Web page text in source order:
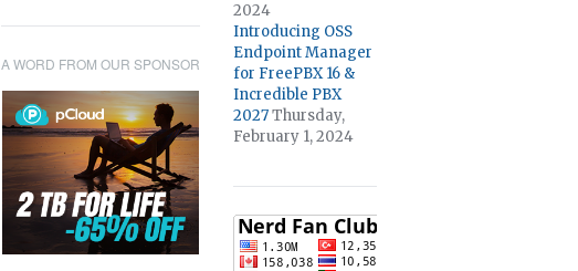
A WORD FROM OUR SPONSOR
2024
Introducing OSS
Endpoint Manager
for FreePBX 16 &
Incredible PBX
2027Thursday,
February 1, 2024